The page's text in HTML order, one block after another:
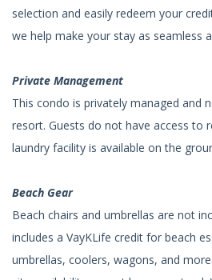
selection and easily redeem your
we help make your stay as seamless
Private Management
This condo is privately managed and
resort. Guests do not have access to
laundry facility is available on the
Beach Gear
Beach chairs and umbrellas are not
includes a VayKLife credit for beach
umbrellas, coolers, wagons, and